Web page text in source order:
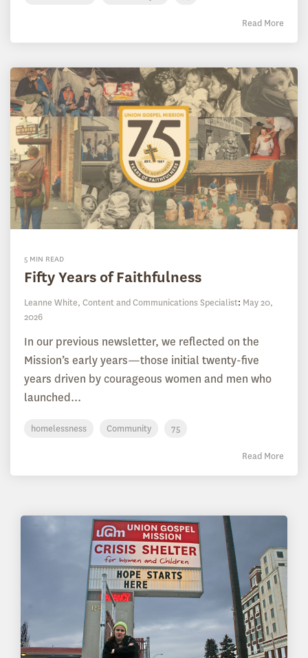
Read More
5 MIN READ
Fifty Years of Faithfulness
Leanne White, Content and Communications Specialist: May 20,
2026
In our previous newsletter, we reflected on the
Mission’s early years—those initial twenty-five
years driven by courageous women and men who
launched...
homelessness Community 75
Read More